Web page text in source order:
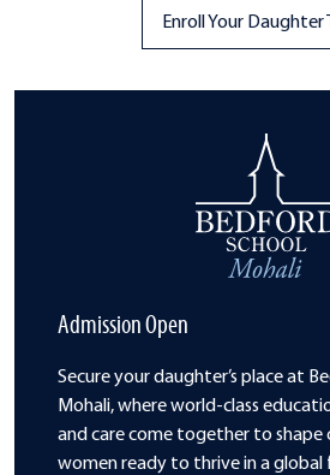
Enroll Your Daughter
Admission Open
Secure your daughter’s place at
Mohali, where world-class
and care come together to shape
womenready to thrive in a global